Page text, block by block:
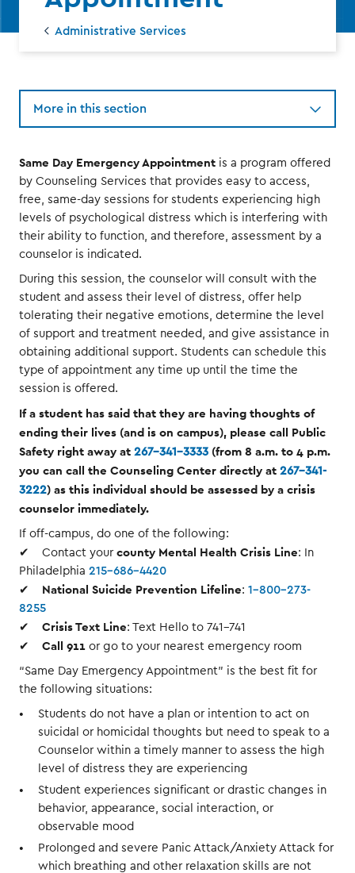
Administrative Services
More in this section
Same Day Emergency Appointment is a program offered
by Counseling Services that provides easy to access,
free, same-day sessions for students experiencing high
levels of psychological distress which is interfering with
their ability to function, and therefore, assessment by a
counselor is indicated.
During this session, the counselor will consult with the
student and assess their level of distress, offer help
tolerating their negative emotions, determine the level
of support and treatment needed, and give assistance in
obtaining additional support. Students can schedule this
type of appointment any time up until the time the
session is offered.
If a student has said that they are having thoughts of
ending their lives (and is on campus), please call Public
Safety right away at 267-341-3333 (from 8 a.m. to 4 p.m.
you can call the Counseling Center directly at 267-341-
3222) as this individual should be assessed by a crisis
counselor immediately.
If off-campus, do one of the following:
✔ Contact your county Mental Health Crisis Line: In
Philadelphia 215-686-4420
✔ National Suicide Prevention Lifeline: 1-800-273-
8255
✔ Crisis Text Line: Text Hello to 741-741
✔ Call 911 or go to your nearest emergency room
“Same Day Emergency Appointment” is the best fit for
the following situations:
Students do not have a plan or intention to act on
suicidal or homicidal thoughts but need to speak to a
Counselor within a timely manner to assess the high
level of distress they are experiencing
Student experiences significant or drastic changes in
behavior, appearance, social interaction, or
observable mood
Prolonged and severe Panic Attack/Anxiety Attack for
which breathing and other relaxation skills are not